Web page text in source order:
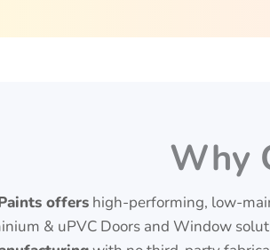
Why
offers high-performing, low-
& uPVC Doors and Window